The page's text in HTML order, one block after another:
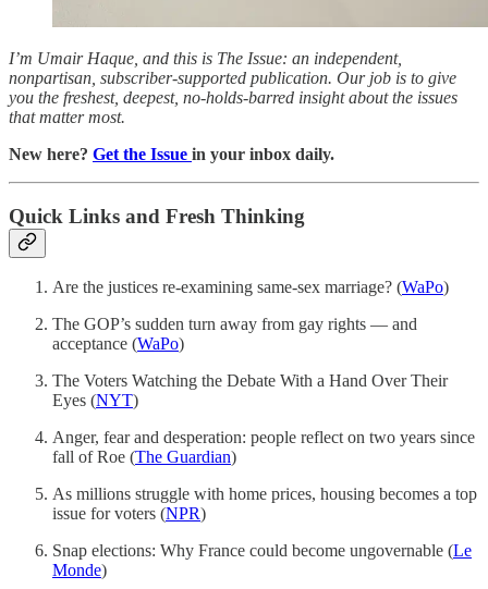
I’m Umair Haque, and this is The Issue: an independent,
nonpartisan, subscriber-supported publication. Our job is to give
you the freshest, deepest, no-holds-barred insight about the issues
that matter most.
New here? Get the Issue in your inbox daily.
Quick Links and Fresh Thinking
Are the justices re-examining same-sex marriage? (WaPo)
The GOP’s sudden turn away from gay rights — and
acceptance (WaPo)
The Voters Watching the Debate With a Hand Over Their
Eyes (NYT)
Anger, fear and desperation: people reflect on two years since
fall of Roe (The Guardian)
As millions struggle with home prices, housing becomes a top
issue for voters (NPR)
Snap elections: Why France could become ungovernable (Le
Monde)